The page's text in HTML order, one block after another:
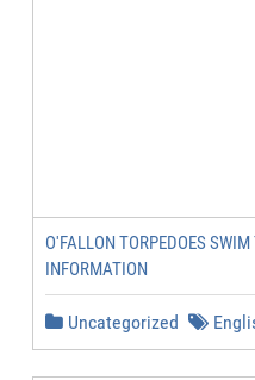
O'FALLON TORPEDOES
INFORMATION
Uncategorized